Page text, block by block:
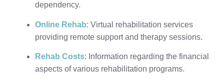
dependency.
Online Rehab: Virtual rehabilitation services
providing remote support and therapy sessions.
Rehab Costs: Information regarding the financial
aspects of various rehabilitation programs.